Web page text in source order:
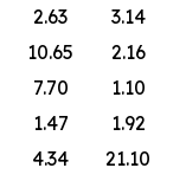
2.63
3.14
10.65
2.16
7.70
1.10
1.47
1.92
4.34
21.10